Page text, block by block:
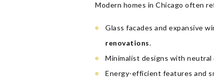
Modern homes in Chicago often
Glass facades and expansive
renovations.
Minimalist designs with
Energy-efficient features and